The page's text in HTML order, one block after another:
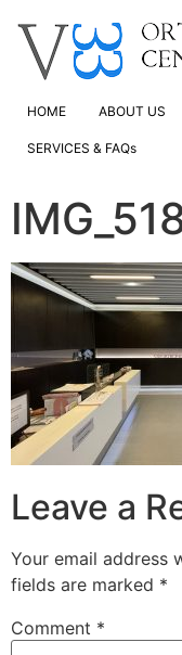
HOME ABOUT US
SERVICES & FAQs
Leave a
Your email address
fields are marked *
Comment *